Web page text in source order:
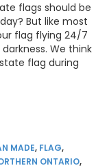
flags should be
But like most
flag flying 24/7
We think
flag during
MADE, FLAG,
ONTARIO,